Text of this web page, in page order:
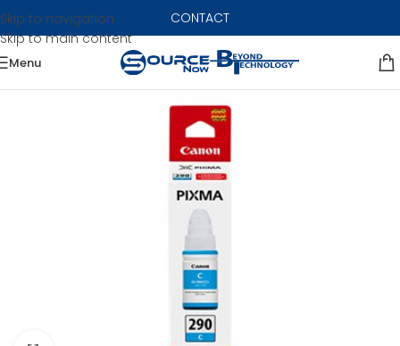
Skip to navigation
Skip to main content
CONTACT
Menu